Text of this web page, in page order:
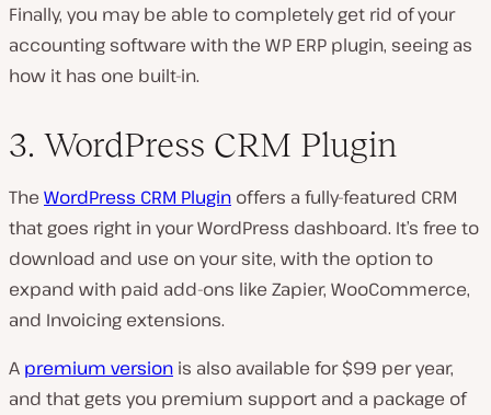
Finally, you may be able to completely get rid of your
accounting software with the WP ERP plugin, seeing as
how it has one built-in.
3. WordPress CRM Plugin
The WordPress CRM Plugin offers a fully-featured CRM
that goes right in your WordPress dashboard. It’s free to
download and use on your site, with the option to
expand with paid add-ons like Zapier, WooCommerce,
and Invoicing extensions.
A premium version is also available for $99 per year,
and that gets you premium support and a package of